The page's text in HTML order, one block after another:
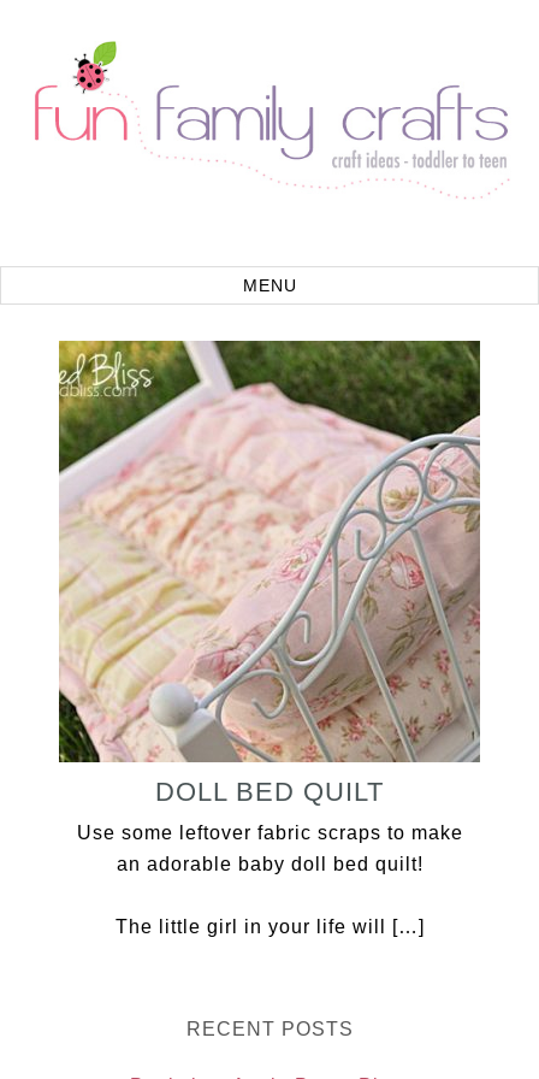
DOLL BED QUILT
Use some leftover fabric scraps to make
an adorable baby doll bed quilt!
The little girl in your life will […]
RECENT POSTS